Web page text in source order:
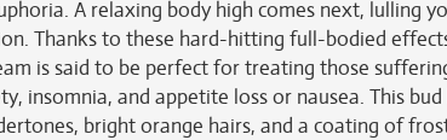
A relaxing body high comes next, lulling
Thanks to these hard-hitting full-bodied
is said to be perfect for treating those
insomnia, and appetite loss or nausea. This
bright orange hairs, and a coating of